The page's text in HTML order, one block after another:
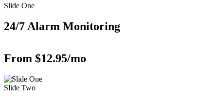
Slide One
24/7 Alarm Monitoring
From $12.95/mo
Slide Two